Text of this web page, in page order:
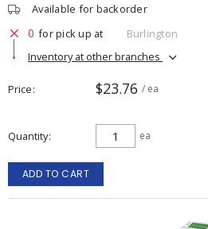
Available for backorder
0 for pick up at
Burlington
Inventory at other branches
Price $23.76 / ea
Quantity ea
ADD TO CART